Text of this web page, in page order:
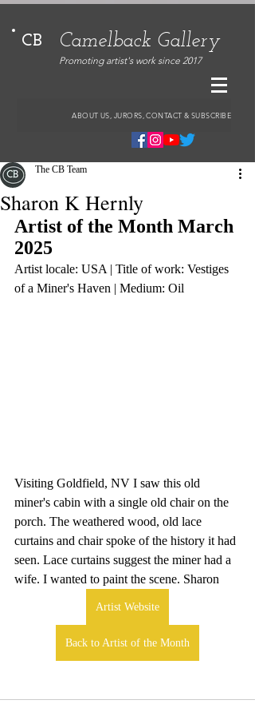
CB Camelback Gallery
Promoting artist's work since 2017
ABOUT US, JURORS, CONTACT & SUBSCRIBE
Sharon K Hernly
The CB Team
Artist of the Month March
2025
Artist locale: USA | Title of work: Vestiges
of a Miner's Haven | Medium: Oil
Visiting Goldfield, NV I saw this old
miner's cabin with a single old chair on the
porch. The weathered wood, old lace
curtains and chair spoke of the history it had
seen. Lace curtains suggest the miner had a
wife. I wanted to paint the scene. Sharon
Artist Website
Back to Artist of the Month